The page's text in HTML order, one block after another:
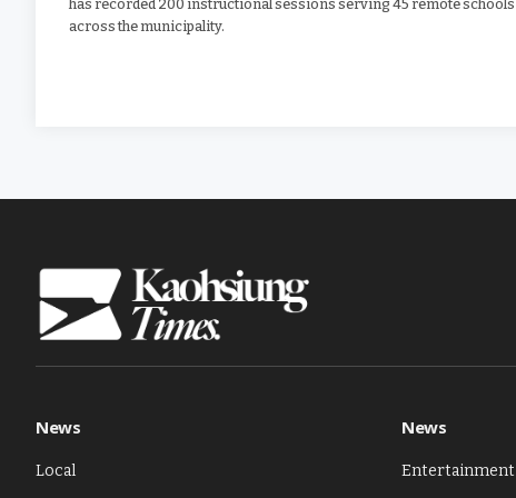
has recorded 200 instructional sessions serving 45 remote schools
across the municipality.
News
Local
News
Entertainment